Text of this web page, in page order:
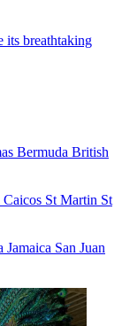
its breathtaking
Bermuda British
St Martin St
Jamaica San Juan